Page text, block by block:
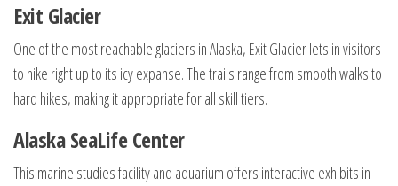
Exit Glacier
One of the most reachable glaciers in Alaska, Exit Glacier lets in visitors
to hike right up to its icy expanse. The trails range from smooth walks to
hard hikes, making it appropriate for all skill tiers.
Alaska SeaLife Center
This marine studies facility and aquarium offers interactive exhibits in